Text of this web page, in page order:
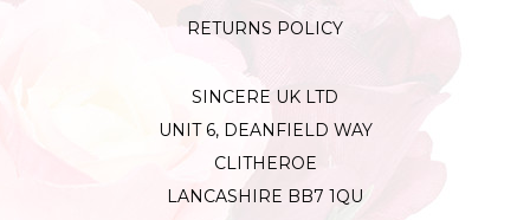
RETURNS POLICY
SINCERE UK LTD
UNIT 6, DEANFIELD WAY
CLITHEROE
LANCASHIRE BB7 1QU